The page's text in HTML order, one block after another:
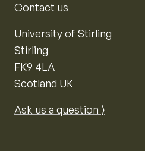
Contact us
University of Stirling
Stirling
FK9 4LA
Scotland UK
Ask us a question ⟩